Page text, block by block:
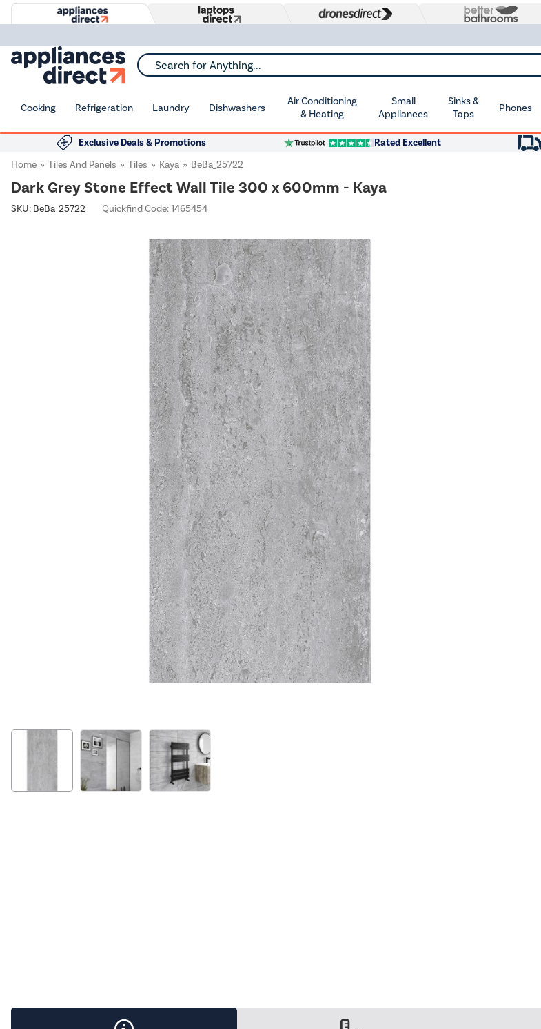
Search for Anything...
Cooking Refrigeration Laundry Dishwashers
Air Conditioning
& Heating
Small
Appliances
Sinks &
Taps
Phones
Exclusive Deals & Promotions Rated Excellent
Home
Tiles And Panels Tiles Kaya BeBa_25722
Dark Grey Stone Effect Wall Tile 300 x 600mm - Kaya
SKU: BeBa_25722 Quickfind Code: 1465454